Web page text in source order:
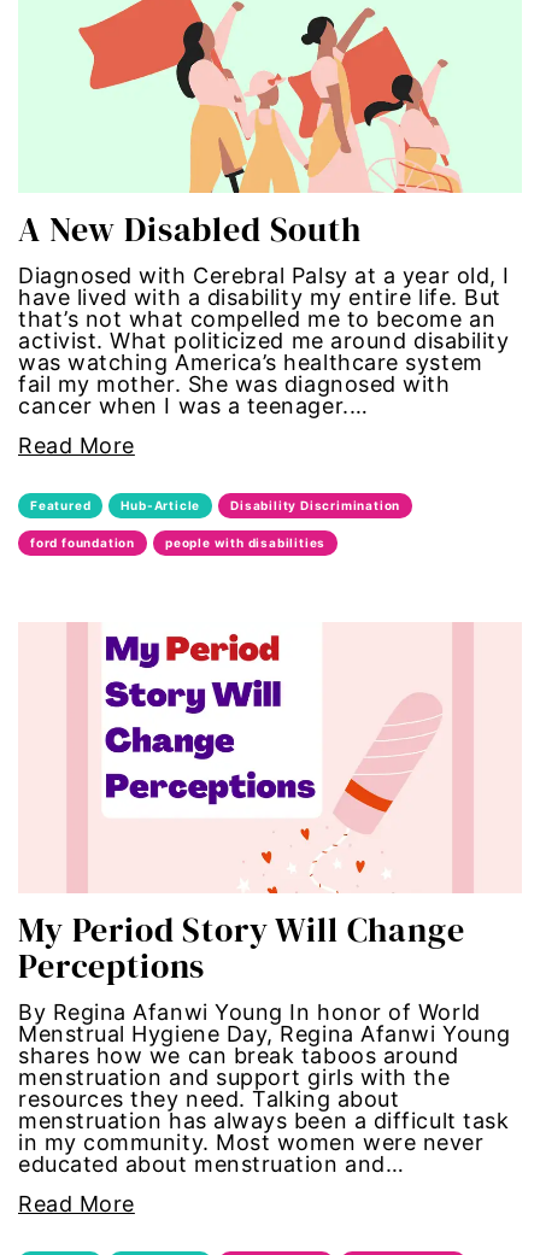
Hub-GGM-Chicago
Hub-GGM-LA
Hub-Video
Occidental-College
Uncategorized
activism
Alice Paul
art
art installation
asian women
beauty standards
birth control
Black Girl Magic
Black maternal health
Black women
body autonomy
body shame
book bans
Breakthrough
candidate forum
child bride
civil rights
climate change
A New Disabled South
Diagnosed with Cerebral Palsy at a year old, I
have lived with a disability my entire life. But
that’s not what compelled me to become an
activist. What politicized me around disability
was watching America’s healthcare system
fail my mother. She was diagnosed with
cancer when I was a teenager.…
Read More
Featured Hub-Article Disability Discrimination
ford foundation people with disabilities
My Period Story Will Change
Perceptions
By Regina Afanwi Young In honor of World
Menstrual Hygiene Day, Regina Afanwi Young
shares how we can break taboos around
menstruation and support girls with the
resources they need. Talking about
menstruation has always been a difficult task
in my community. Most women were never
educated about menstruation and…
Read More